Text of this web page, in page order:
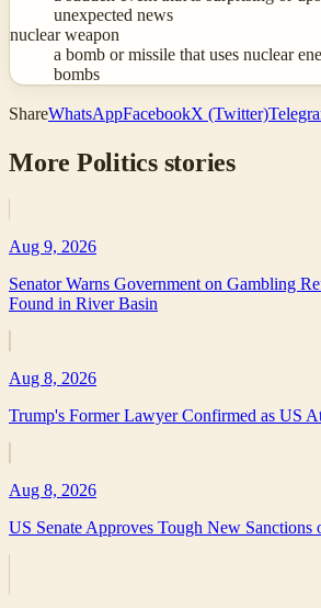
unexpected news
nuclear weapon
a bomb or missile that uses nuclear
bombs
ShareWhatsAppFacebookX (Twitter)
More Politicsstories
Aug 9, 2026
Senator Warns Government on Gambling
Found in River Basin
Aug 8, 2026
Trump's Former Lawyer Confirmed as US
Aug 8, 2026
US Senate Approves Tough New Sanctions